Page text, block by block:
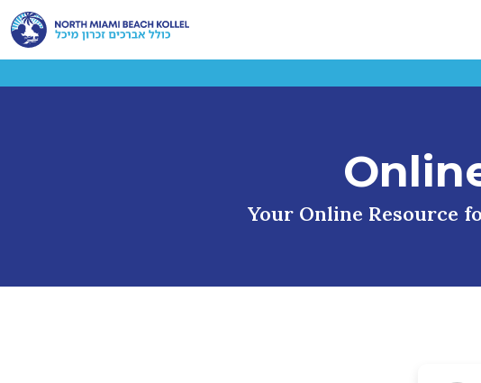
Your Online Resource